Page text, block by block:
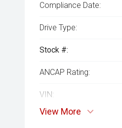
Compliance Date:
Drive Type:
Stock #:
ANCAP Rating:
VIN:
View More